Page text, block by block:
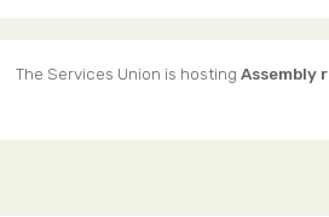
The Services Union is hosting Assembly